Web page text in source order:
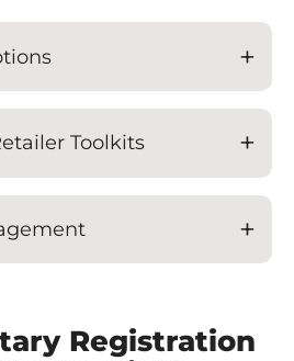
Toolkits
Registration